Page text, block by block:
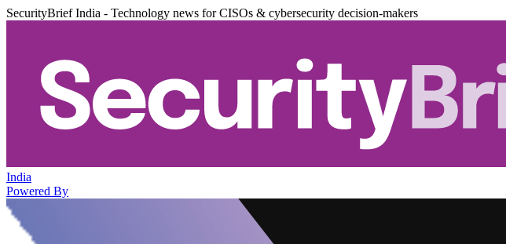
SecurityBrief India - Technology news for CISOs & cybersecurity decision-makers
India
Powered By